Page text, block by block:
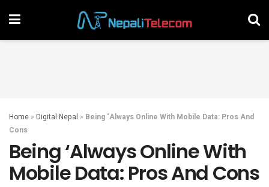
Home » Digital Nepal » Being ‘Always Online With Mobile Data: Pros And
Cons
Being ‘Always Online With
Mobile Data: Pros And Cons